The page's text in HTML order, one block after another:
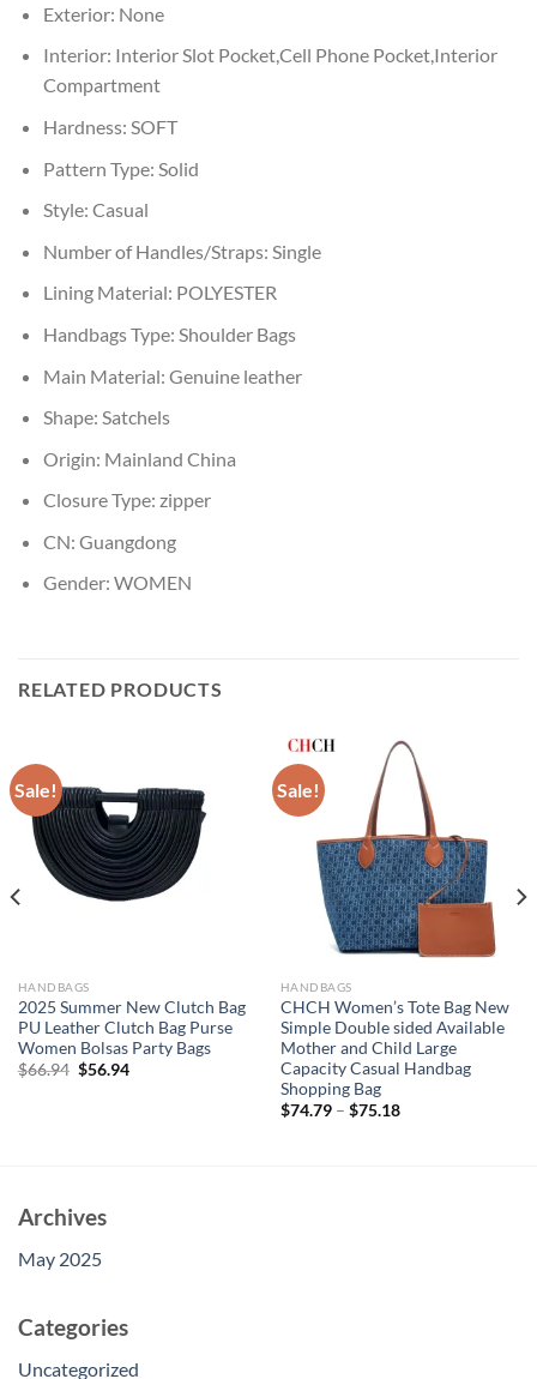
Exterior: None
Interior: Interior Slot Pocket,Cell Phone Pocket,Interior
Compartment
Hardness: SOFT
Pattern Type: Solid
Style: Casual
Number of Handles/Straps: Single
Lining Material: POLYESTER
Handbags Type: Shoulder Bags
Main Material: Genuine leather
Shape: Satchels
Origin: Mainland China
Closure Type: zipper
CN: Guangdong
Gender: WOMEN
RELATED PRODUCTS
Sale!
HANDBAGS
2025 Summer New Clutch Bag
PU Leather Clutch Bag Purse
Women Bolsas Party Bags
$66.94 Original
$56.94Current
Sale!
HANDBAGS
CHCH Women’s Tote Bag New
Simple Double sided Available
Mother and Child Large
Capacity Casual Handbag
Shopping Bag
$74.79– $75.18
Archives
May 2025
Categories
Uncategorized